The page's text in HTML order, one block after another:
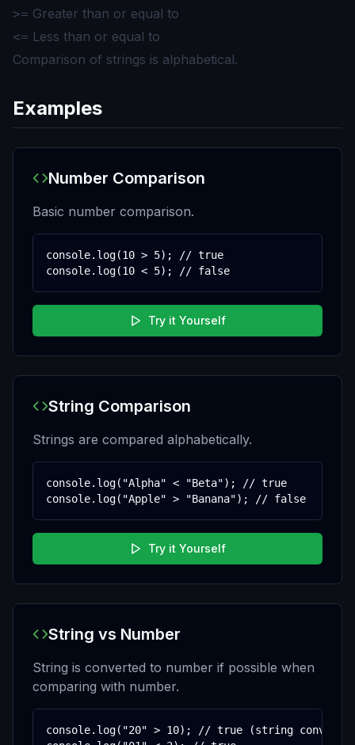
>= Greater than or equal to
<= Less than or equal to
Comparison of strings is alphabetical.
Examples
Number Comparison
Basic number comparison.
console.log(10 > 5); // true
console.log(10 < 5); // false
Try it Yourself
String Comparison
Strings are compared alphabetically.
console.log("Alpha" < "Beta"); // true
console.log("Apple" > "Banana"); // false
Try it Yourself
String vs Number
String is converted to number if possible when
comparing with number.
console.log("20" > 10); // true (string converted